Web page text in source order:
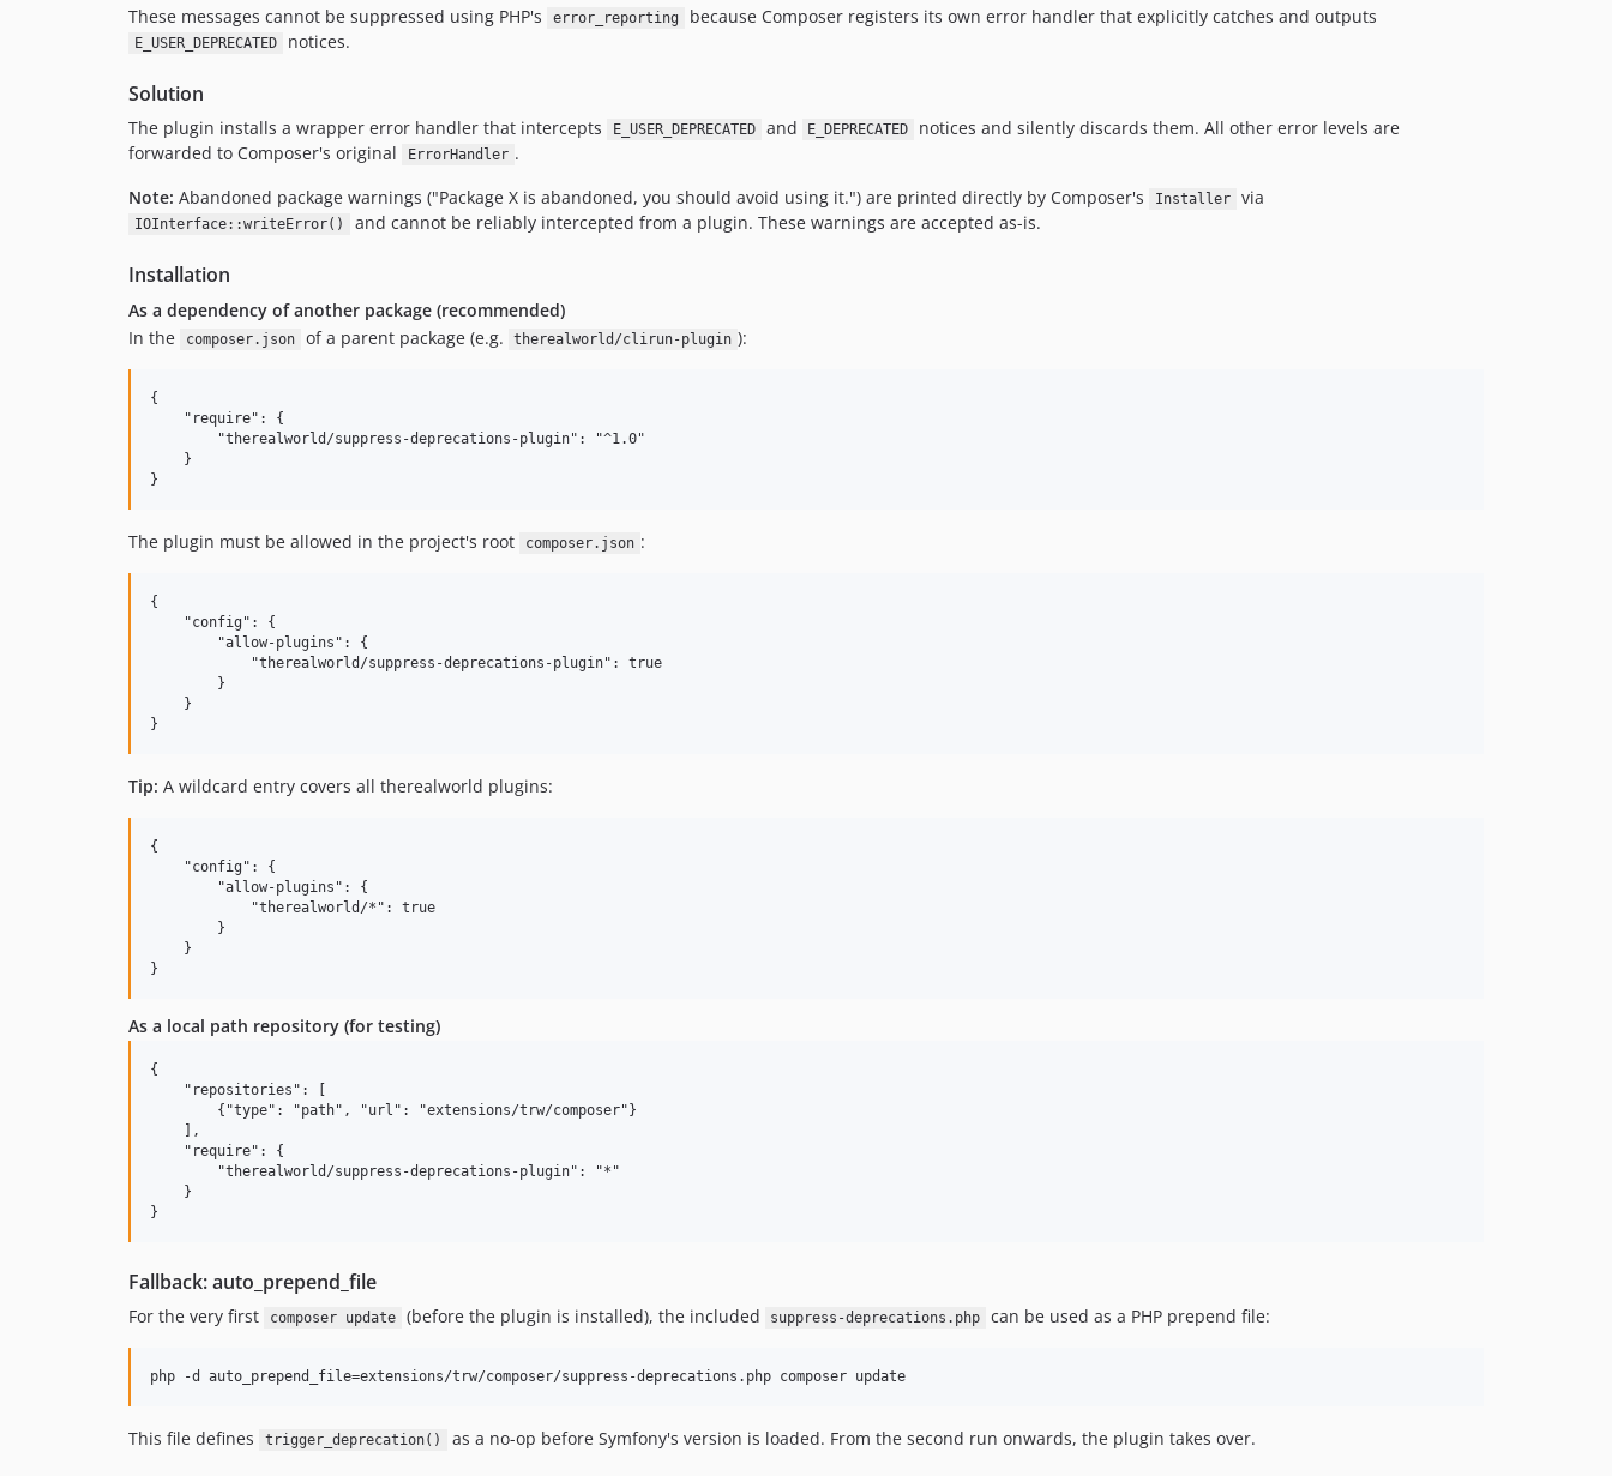
These messages cannot be suppressed using PHP's error_reporting because Composer registers its own error handler that explicitly catches and outputs
E_USER_DEPRECATED notices.
Solution
The plugin installs a wrapper error handler that intercepts E_USER_DEPRECATED and E_DEPRECATED
notices and silently discards them. All other error levels are
forwarded to Composer's original
ErrorHandler .
Note: Abandoned package warnings ("Package X is abandoned, you should avoid using it.") are printed directly by Composer's Installer via
IOInterface::writeError() and cannot be reliably intercepted from a plugin. These warnings are accepted as-is.
Installation
As a dependency of another package (recommended)
In the
composer.json of a parent package (e.g. therealworld/clirun-plugin ):
{
    "require": {
        "therealworld/suppress-deprecations-plugin": "^1.0"
    }
The plugin must be allowed in the project's root composer.json :
{
    "config": {
        "allow-plugins": {
            "therealworld/suppress-deprecations-plugin": true
        }
    }
Tip: A wildcard entry covers all therealworld plugins:
{
    "config": {
        "allow-plugins": {
            "therealworld/*": true
        }
    }
As a local path repository (for testing)
{
    "repositories": [
        {"type": "path", "url": "extensions/trw/composer"}
    ],
    "require": {
        "therealworld/suppress-deprecations-plugin": "*"
    }
Fallback: auto_prepend_file
For the very first composer update (before the plugin is installed), the included suppress-deprecations.php can be used as a PHP prepend file:
This file defines trigger_deprecation() as a no-op before Symfony's version is loaded. From the second run onwards, the plugin takes over.